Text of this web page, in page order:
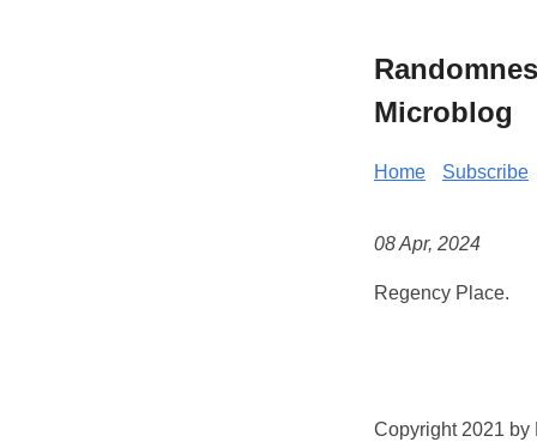
Microblog
Home Subscribe
08 Apr, 2024
Regency Place.
Copyright 2021 by